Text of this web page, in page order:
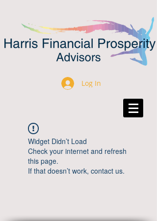
Log In
Widget Didn’t Load
Check your internet and refresh
this page.
If that doesn’t work, contact us.